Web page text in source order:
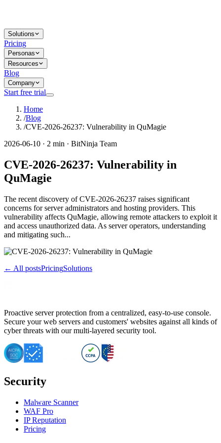
Solutions
Pricing
Personas
Resources
Blog
Company
Start free trial
Home
/Blog
/CVE-2026-26237: Vulnerability in QuMagie
2026-06-10 · 2 min · BitNinja Team
CVE-2026-26237: Vulnerability in
QuMagie
The recent discovery of CVE-2026-26237 raises significant
concerns for server administrators and hosting providers. This
vulnerability affects QuMagie, allowing remote attackers to exploit it
and access unauthorized data. As server operators, understanding
and mitigating such...
← All postsPricingSolutions
Proactive server protection from a centralized, easy-to-use console.
Secure your web servers and customers' websites against all kinds of
cyber threats with our multi-layered security tool.
Security
Malware Scanner
WAF Pro
IP Reputation
Pricing